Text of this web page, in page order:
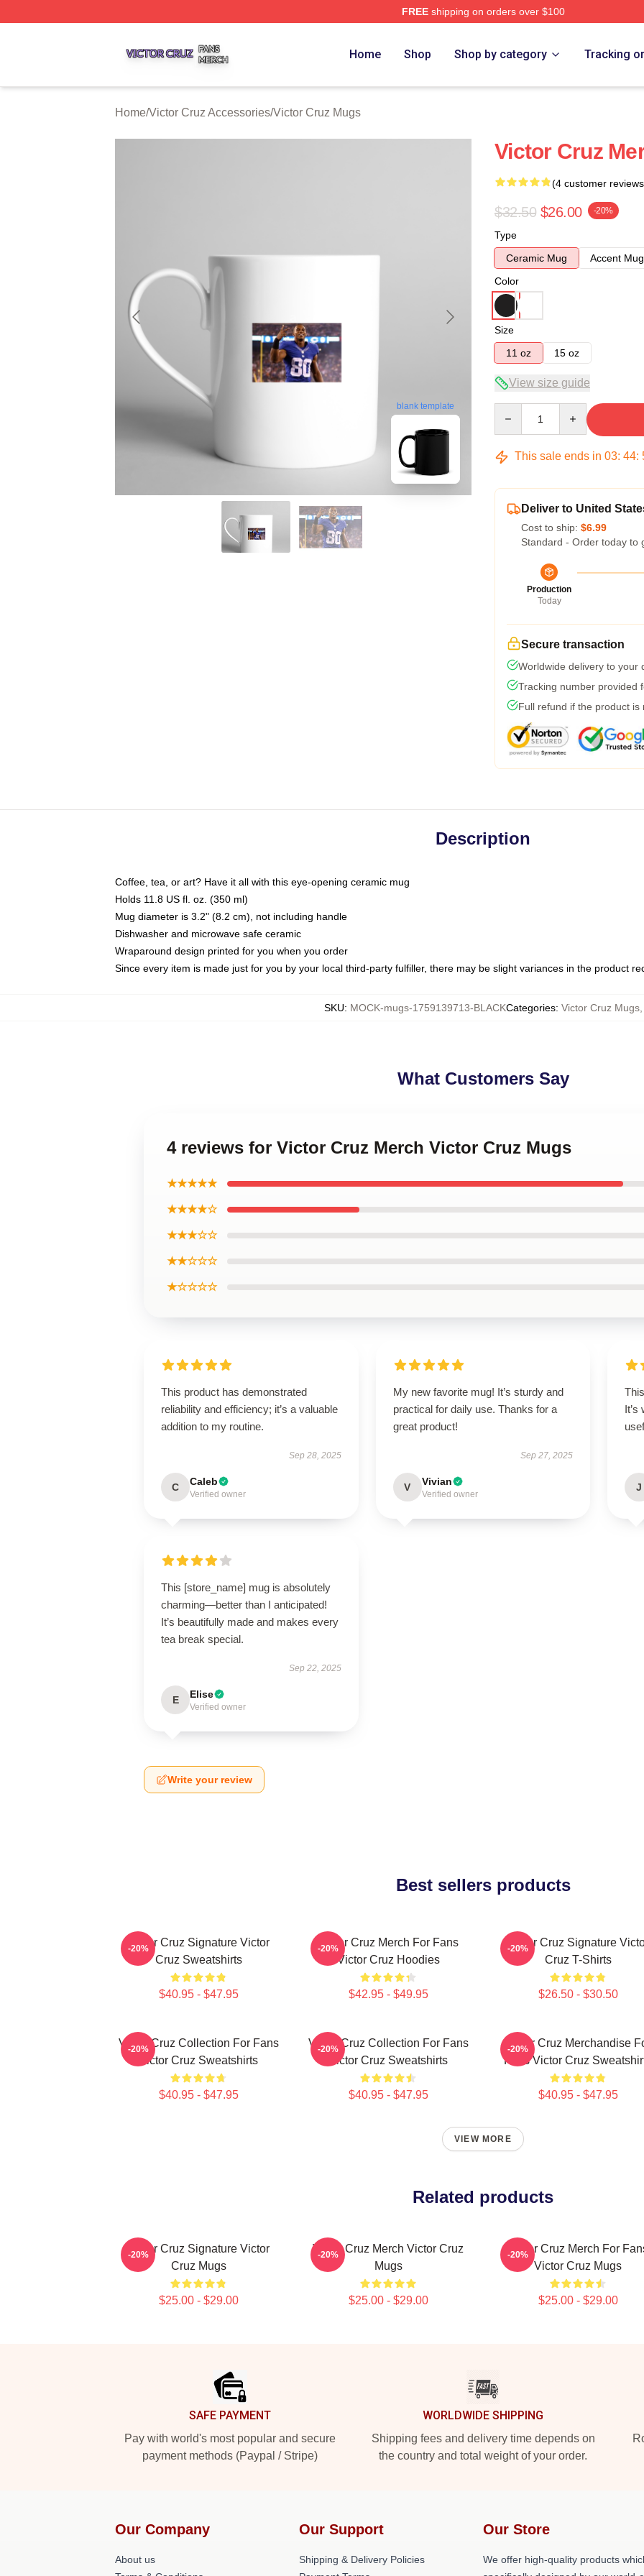
FREEshipping on orders over $100
Home Shop Shop by category Tracking
Home/Victor Cruz Accessories/Victor Cruz Mugs
blank template
Victor Cruz
(4 customer
$32.50 $26.00 -20%
Type
Ceramic Mug
Accent Mug
Color
Size
11 oz
15 oz
View size guide
This sale ends in 03: 44:
Deliver to United
Cost to ship: $6.99
Standard - Order today to
Production
Today
Secure transaction
Worldwide delivery to your
Tracking number provided
Full refund if the product is
Description
Coffee, tea, or art? Have it all with this eye-opening ceramic mug
Holds 11.8 US fl. oz. (350 ml)
Mug diameter is 3.2" (8.2 cm), not including handle
Dishwasher and microwave safe ceramic
Wraparound design printed for you when you order
Since every item is made just for you by your local third-party fulfiller, there may be slight variances in the product
SKU: MOCK-mugs-1759139713-BLACKCategories: Victor Cruz Mugs,
What Customers Say
4 reviews for Victor Cruz Merch Victor Cruz Mugs
★★★★★
★★★★☆
★★★☆☆
★★☆☆☆
★☆☆☆☆
This product has demonstrated
reliability and efficiency; it’s a valuable
addition to my routine.
Sep 28, 2025
C Caleb
Verified owner
My new favorite mug! It’s sturdy and
practical for daily use. Thanks for a
great product!
Sep 27, 2025
V Vivian
Verified owner
It’s
J
This [store_name] mug is absolutely
charming—better than I anticipated!
It’s beautifully made and makes every
tea break special.
Sep 22, 2025
E Elise
Verified owner
Write your review
Best sellers products
Victor Cruz Signature Victor
Cruz Sweatshirts
$40.95 - $47.95
-20%
Victor Cruz Merch For Fans
Victor Cruz Hoodies
$42.95 - $49.95
-20%
Victor Cruz Signature
Cruz T-Shirts
$26.50 - $30.50
-20%
Victor Cruz Collection For Fans
Victor Cruz Sweatshirts
$40.95 - $47.95
-20%
Victor Cruz Collection For Fans
Victor Cruz Sweatshirts
$40.95 - $47.95
-20%
Victor Cruz Merchandise
Fans Victor Cruz
$40.95 - $47.95
-20%
VIEW MORE
Related products
Victor Cruz Signature Victor
Cruz Mugs
$25.00 - $29.00
-20%
Victor Cruz Merch Victor Cruz
Mugs
$25.00 - $29.00
-20%
Victor Cruz Merch For
Victor Cruz Mugs
$25.00 - $29.00
-20%
SAFE PAYMENT
Pay with world's most popular and secure
payment methods (Paypal / Stripe)
WORLDWIDE SHIPPING
Shipping fees and delivery time depends on
the country and total weight of your order.
Our Company
About us
Our Support
Shipping & Delivery Policies
Our Store
We offer high-quality products